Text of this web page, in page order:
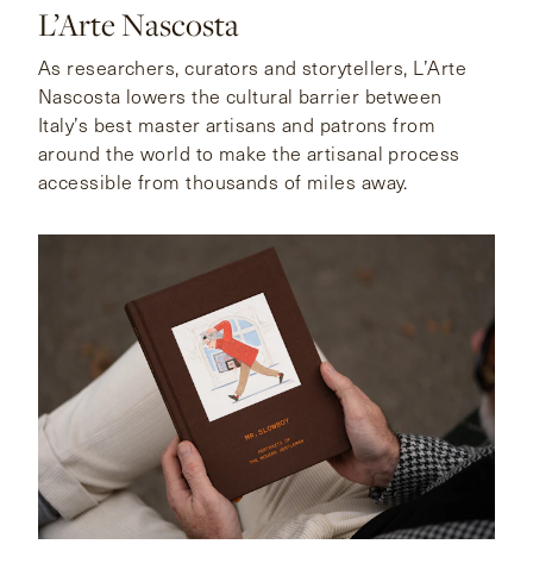
L’Arte Nascosta
As researchers, curators and storytellers, L’Arte
Nascosta lowers the cultural barrier between
Italy’s best master artisans and patrons from
around the world to make the artisanal process
accessible from thousands of miles away.